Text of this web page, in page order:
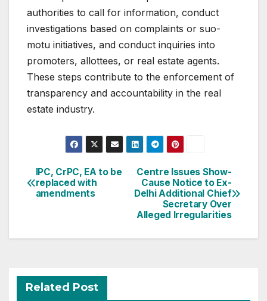
authorities to call for information, conduct
investigations based on complaints or suo-
motu initiatives, and conduct inquiries into
promoters, allottees, or real estate agents.
These steps contribute to the enforcement of
transparency and accountability in the real
estate industry.
Post
navigation
Centre Issues Show-
Cause Notice to Ex-
Delhi Additional Chief
Secretary Over
Alleged Irregularities
IPC, CrPC, EA to be
replaced with
amendments
Related Post